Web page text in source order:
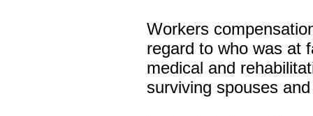
Workers
regard to who was at
medical and
surviving spouses